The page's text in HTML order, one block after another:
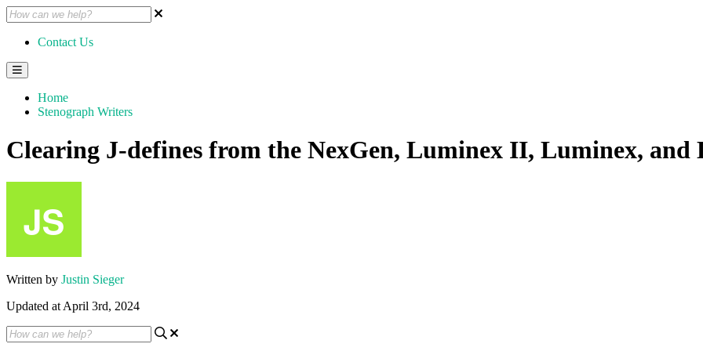
Contact Us
Home
Stenograph Writers
Clearing J-defines from the NexGen, Luminex II, Luminex, and
Written by Justin Sieger
Updated at April 3rd, 2024